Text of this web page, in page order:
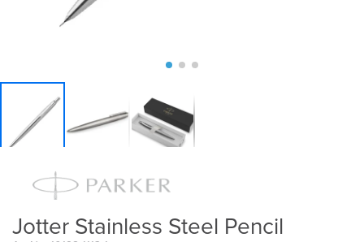
Jotter Stainless Steel Pencil